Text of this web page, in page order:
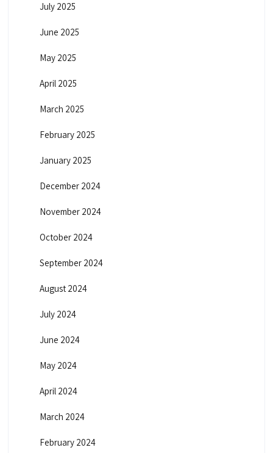
July 2025
June 2025
May 2025
April 2025
March 2025
February 2025
January 2025
December 2024
November 2024
October 2024
September 2024
August 2024
July 2024
June 2024
May 2024
April 2024
March 2024
February 2024